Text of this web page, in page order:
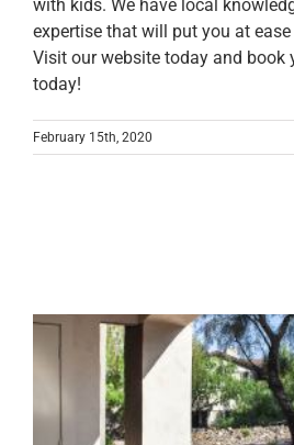
with kids. We have local
expertise that will put you at
Visit our website today and book
today!
February 15th, 2020